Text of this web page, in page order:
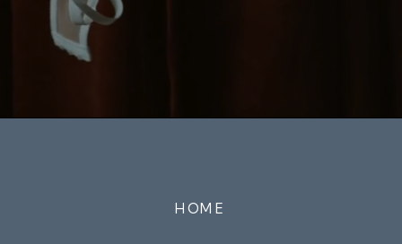
HOME